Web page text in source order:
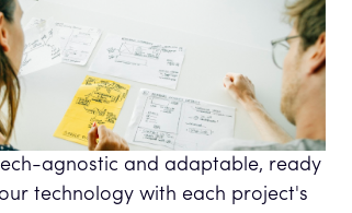
agnostic and adaptable, ready
technology with each project's